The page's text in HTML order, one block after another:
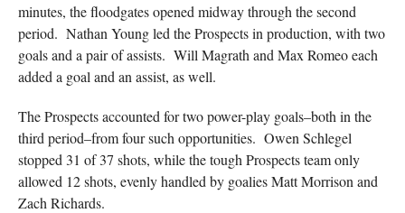
minutes, the floodgates opened midway through the second
period. Nathan Young led the Prospects in production, with two
goals and a pair of assists. Will Magrath and Max Romeo each
added a goal and an assist, as well.
The Prospects accounted for two power-play goals–both in the
third period–from four such opportunities. Owen Schlegel
stopped 31 of 37 shots, while the tough Prospects team only
allowed 12 shots, evenly handled by goalies Matt Morrison and
Zach Richards.